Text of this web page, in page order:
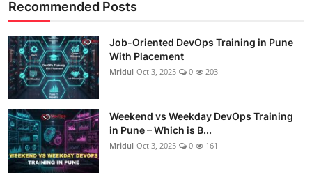
Recommended Posts
Job-Oriented DevOps Training in Pune
With Placement
Mridul Oct 3, 2025 0 203
Weekend vs Weekday DevOps Training
in Pune – Which is B...
Mridul Oct 3, 2025 0 161